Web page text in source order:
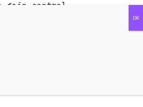
gain control
for superior